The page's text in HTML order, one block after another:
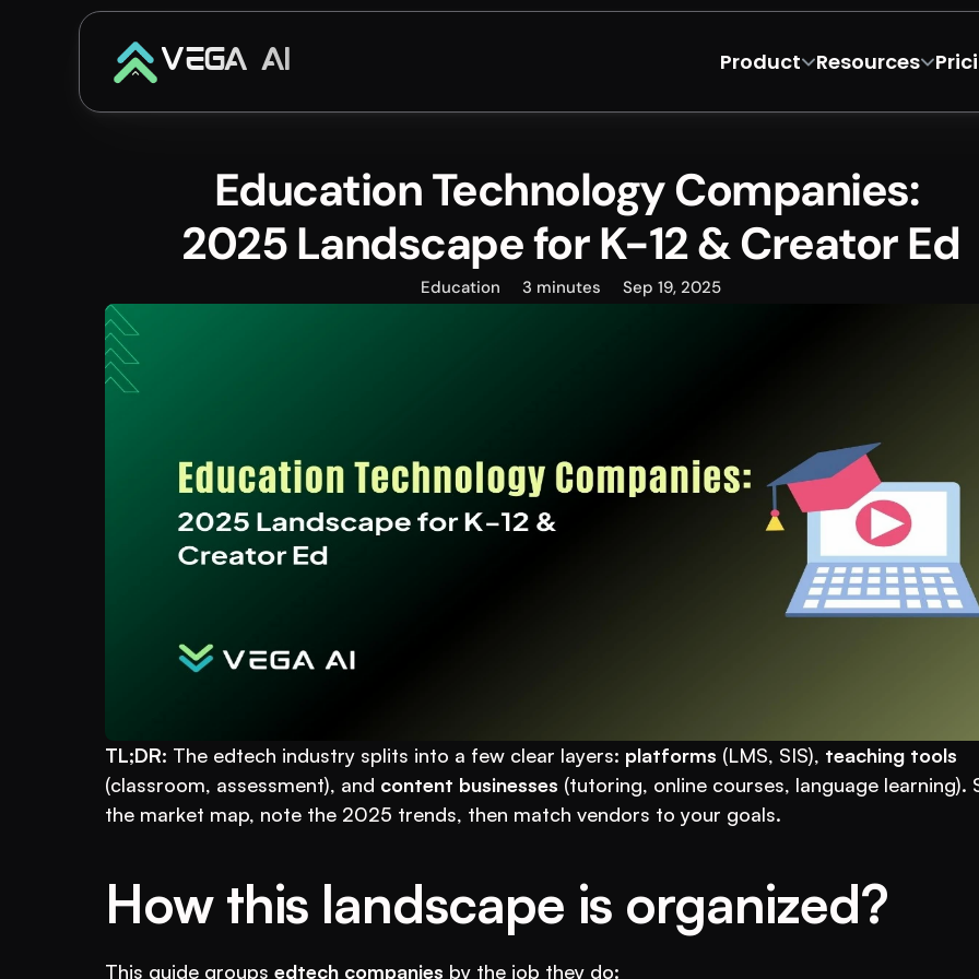
Education Technology Companies:
2025 Landscape for K-12 & Creator Ed
Education 3 minutes Sep 19, 2025
TL;DR: The edtech industry splits into a few clear layers: platforms (LMS, SIS), teaching tools
(classroom, assessment), and content businesses (tutoring, online courses, language learning).
the market map, note the 2025 trends, then match vendors to your goals.
How this landscape is organized?
This guide groups edtech companies by the job they do:
VEGA AI Product Resources